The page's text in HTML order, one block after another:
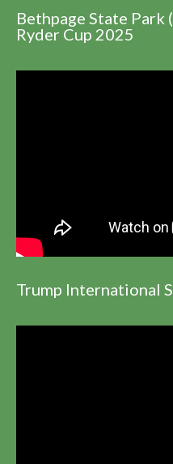
Bethpage State Park
Ryder Cup 2025
Trump International